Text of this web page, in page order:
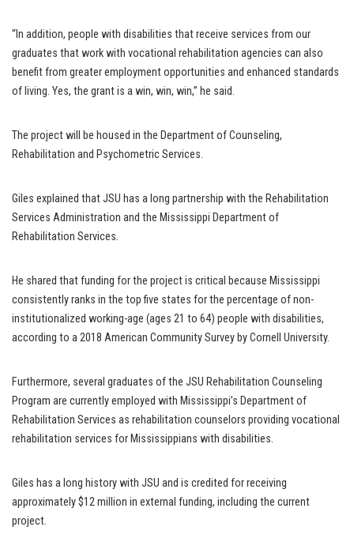
“In addition, people with disabilities that receive services from our
graduates that work with vocational rehabilitation agencies can also
benefit from greater employment opportunities and enhanced standards
of living. Yes, the grant is a win, win, win,” he said.
The project will be housed in the Department of Counseling,
Rehabilitation and Psychometric Services.
Giles explained that JSU has a long partnership with the Rehabilitation
Services Administration and the Mississippi Department of
Rehabilitation Services.
He shared that funding for the project is critical because Mississippi
consistently ranks in the top five states for the percentage of non-
institutionalized working-age (ages 21 to 64) people with disabilities,
according to a 2018 American Community Survey by Cornell University.
Furthermore, several graduates of the JSU Rehabilitation Counseling
Program are currently employed with Mississippi’s Department of
Rehabilitation Services as rehabilitation counselors providing vocational
rehabilitation services for Mississippians with disabilities.
Giles has a long history with JSU and is credited for receiving
approximately $12 million in external funding, including the current
project.